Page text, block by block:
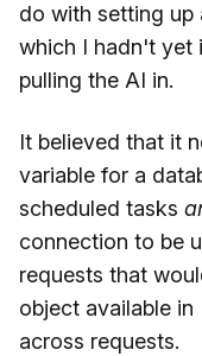
do with setting up
which I hadn't yet
pulling the AI in.
It believed that it
variable for a
scheduled tasks
connection to be
requests that
object available
across requests.